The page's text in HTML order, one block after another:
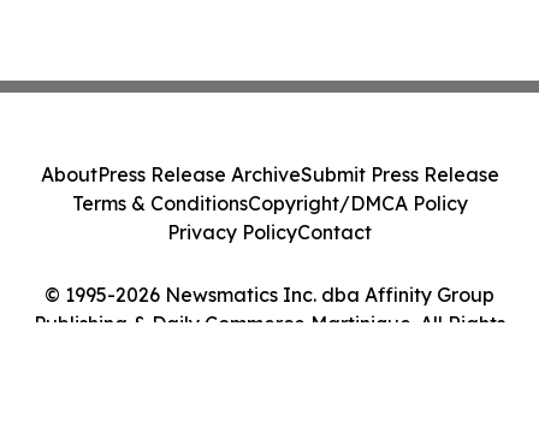
© 1995-2026 Newsmatics Inc. dba Affinity Group
Publishing & Daily Commerce Martinique. All Rights
AboutPress Release ArchiveSubmit Press Release
Terms & ConditionsCopyright/DMCA Policy
Privacy PolicyContact